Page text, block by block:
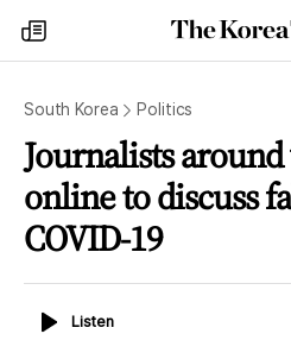
my
times
South Korea Politics
Journalists
online to discuss
COVID-19
ListenListen